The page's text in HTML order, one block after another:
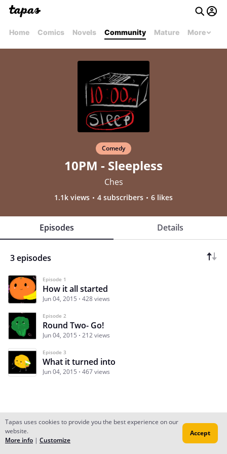
Home Comics Novels Community Mature More
Comedy
10PM - Sleepless
Ches
1.1k views 4 subscribers 6 likes
Episodes Details
3 episodes
Episode 1
How it all started
Jun 04, 2015 428 views
Episode 2
Round Two- Go!
Jun 04, 2015 212 views
Episode 3
What it turned into
Jun 04, 2015 467 views
Subscribe Read Ep.1
Tapas uses cookies to provide you the best experience on our
website.
More info | Customize
Accept